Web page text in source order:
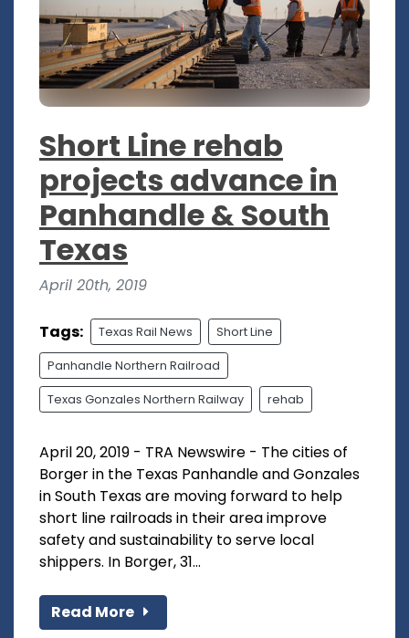
Short Line rehab
projects advance in
Panhandle & South
Texas
April 20th, 2019
Tags: Texas Rail News Short Line
Panhandle Northern Railroad
Texas Gonzales Northern Railway rehab
April 20, 2019 - TRA Newswire - The cities of
Borger in the Texas Panhandle and Gonzales
in South Texas are moving forward to help
short line railroads in their area improve
safety and sustainability to serve local
shippers. In Borger, 31...
Read More